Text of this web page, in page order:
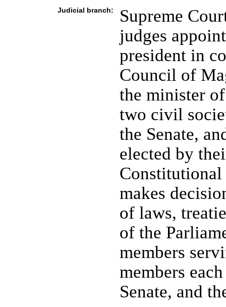
Judicial branch:
Supreme
judges
president in
Council of
the minister
two civil
the Senate,
elected by
Constitutional
makes
of laws,
of the
members
members
Senate, and